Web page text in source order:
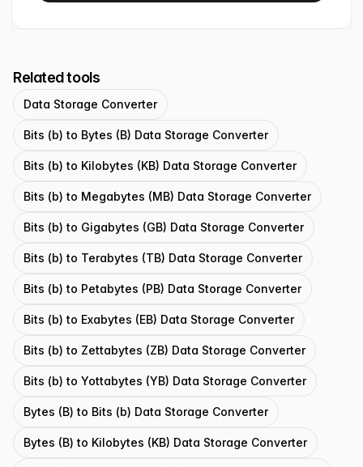
Related tools
Data Storage Converter
Bits (b) to Bytes (B) Data Storage Converter
Bits (b) to Kilobytes (KB) Data Storage Converter
Bits (b) to Megabytes (MB) Data Storage Converter
Bits (b) to Gigabytes (GB) Data Storage Converter
Bits (b) to Terabytes (TB) Data Storage Converter
Bits (b) to Petabytes (PB) Data Storage Converter
Bits (b) to Exabytes (EB) Data Storage Converter
Bits (b) to Zettabytes (ZB) Data Storage Converter
Bits (b) to Yottabytes (YB) Data Storage Converter
Bytes (B) to Bits (b) Data Storage Converter
Bytes (B) to Kilobytes (KB) Data Storage Converter